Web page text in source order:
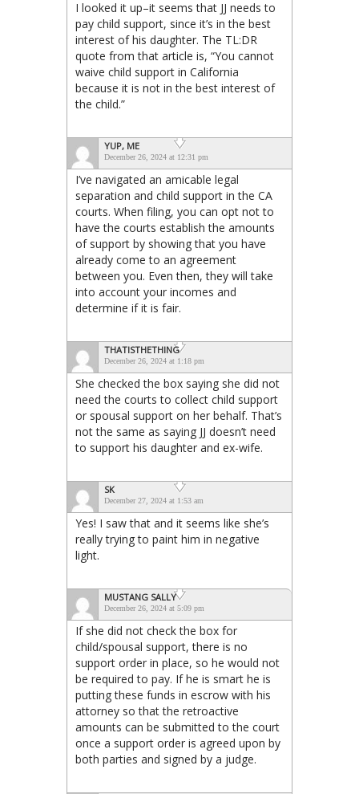
I looked it up–it seems that JJ needs to
pay child support, since it’s in the best
interest of his daughter. The TL:DR
quote from that article is, “You cannot
waive child support in California
because it is not in the best interest of
the child.”
YUP, ME
December 26, 2024 at 12:31 pm
I’ve navigated an amicable legal
separation and child support in the CA
courts. When filing, you can opt not to
have the courts establish the amounts
of support by showing that you have
already come to an agreement
between you. Even then, they will take
into account your incomes and
determine if it is fair.
THATISTHETHING
December 26, 2024 at 1:18 pm
She checked the box saying she did not
need the courts to collect child support
or spousal support on her behalf. That’s
not the same as saying JJ doesn’t need
to support his daughter and ex-wife.
SK
December 27, 2024 at 1:53 am
Yes! I saw that and it seems like she’s
really trying to paint him in negative
light.
MUSTANG SALLY
December 26, 2024 at 5:09 pm
If she did not check the box for
child/spousal support, there is no
support order in place, so he would not
be required to pay. If he is smart he is
putting these funds in escrow with his
attorney so that the retroactive
amounts can be submitted to the court
once a support order is agreed upon by
both parties and signed by a judge.